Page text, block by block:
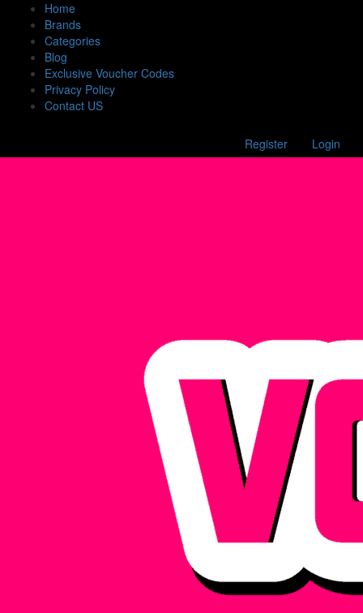
Home
Brands
Categories
Blog
Exclusive Voucher Codes
Privacy Policy
Contact US
Register Login